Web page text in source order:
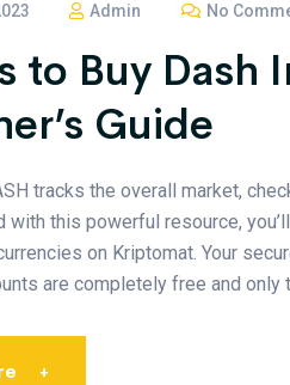
Admin No
to Buy Dash
Guide
tracks the overall market,
with this powerful resource,
on Kriptomat. Your
are completely free and only
+